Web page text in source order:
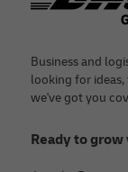
Business and
looking for
we've got you
Ready to